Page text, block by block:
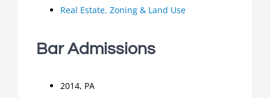
Real Estate, Zoning & Land Use
Bar Admissions
2014, PA